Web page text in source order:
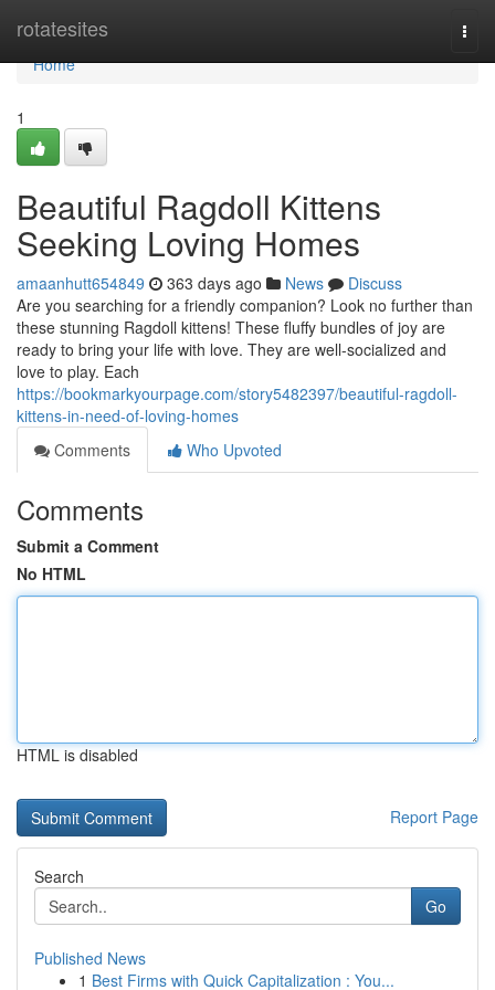
rotatesites
Home
Home
1
Beautiful Ragdoll Kittens
Seeking Loving Homes
amaanhutt654849 363 days ago News
Discuss
Are you searching for a friendly companion? Look no further than
these stunning Ragdoll kittens! These fluffy bundles of joy are
ready to bring your life with love. They are well-socialized and
love to play. Each
https://bookmarkyourpage.com/story5482397/beautiful-ragdoll-
kittens-in-need-of-loving-homes
Comments
Who Upvoted
Comments
Submit a Comment
No HTML
HTML is disabled
Report Page
Search
Go
Published News
1 Best Firms with Quick Capitalization : You...